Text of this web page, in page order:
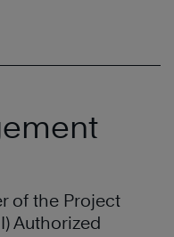
of the Project
Authorized